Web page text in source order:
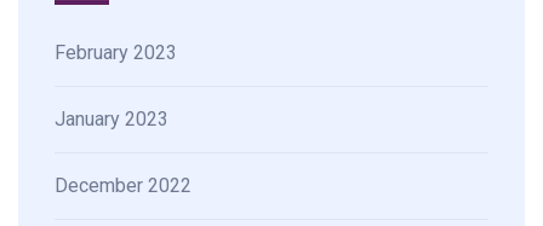
February 2023
January 2023
December 2022